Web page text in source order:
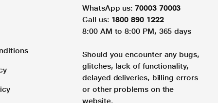
WhatsApp us: 70003 70003
Call us: 1800 890 1222
8:00 AM to 8:00 PM, 365 days
Should you encounter any bugs,
glitches, lack of functionality,
delayed deliveries, billing errors
or other problems on the
website.